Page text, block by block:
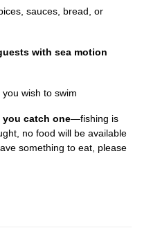
sauces, bread, or
with sea motion
wish to swim
catch one—fishing is
no food will be available
something to eat, please